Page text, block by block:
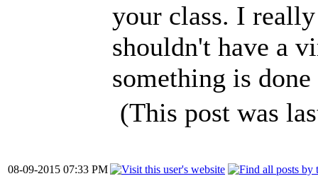
your class. I really
shouldn't have a
something is
(This post was
08-09-2015 07:33 PM